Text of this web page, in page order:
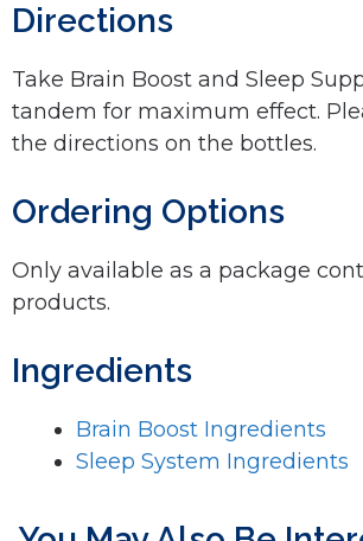
Directions
Take Brain Boost and Sleep
tandem for maximum effect.
the directions on the bottles.
Ordering Options
Only available as a package
products.
Ingredients
Brain Boost Ingredients
Sleep System Ingredients